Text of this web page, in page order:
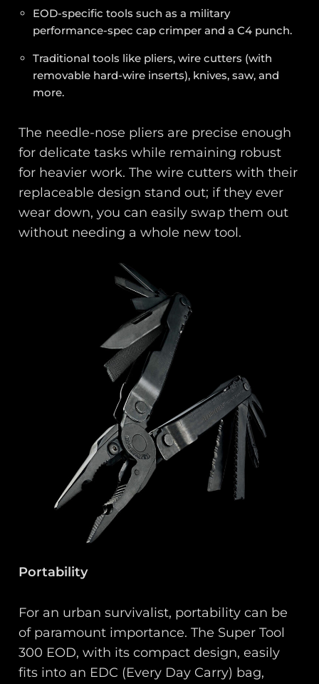
EOD-specific tools such as a military
performance-spec cap crimper and a C4 punch.
Traditional tools like pliers, wire cutters (with
removable hard-wire inserts), knives, saw, and
more.
The needle-nose pliers are precise enough
for delicate tasks while remaining robust
for heavier work. The wire cutters with their
replaceable design stand out; if they ever
wear down, you can easily swap them out
without needing a whole new tool.
Portability
For an urban survivalist, portability can be
of paramount importance. The Super Tool
300 EOD, with its compact design, easily
fits into an EDC (Every Day Carry) bag,